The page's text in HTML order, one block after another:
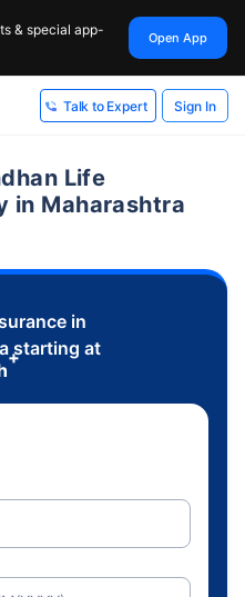
& special app-
Open App
Talk to Expert Sign In
Life
in Maharashtra
in
starting at
+